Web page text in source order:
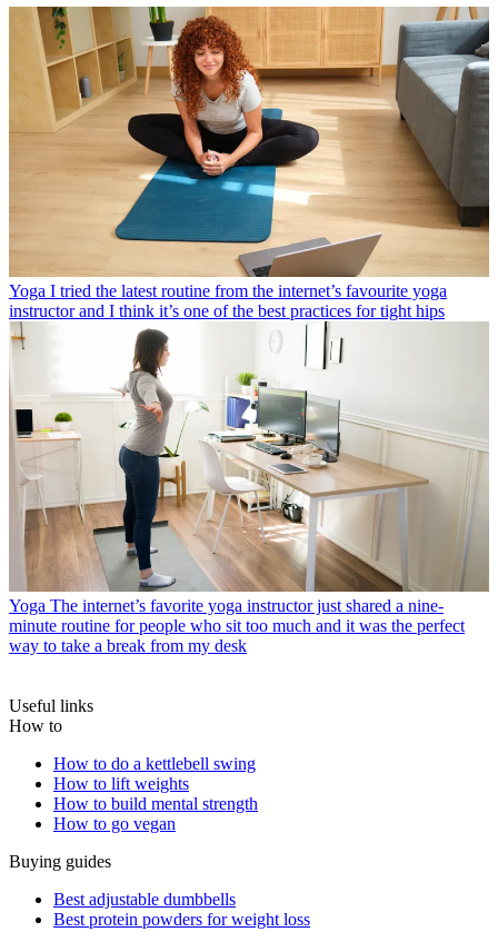
Yoga I tried the latest routine from the internet’s favourite yoga
instructor and I think it’s one of the best practices for tight hips
Yoga The internet’s favorite yoga instructor just shared a nine-
minute routine for people who sit too much and it was the perfect
way to take a break from my desk
Useful links
How to
How to do a kettlebell swing
How to lift weights
How to build mental strength
How to go vegan
Buying guides
Best adjustable dumbbells
Best protein powders for weight loss